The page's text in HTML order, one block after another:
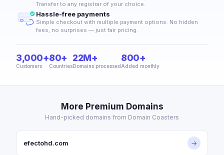
Transfer to any registrar of your choice.
Hassle-free payments
Simple checkout with multiple payment options. No hidden
fees, no surprises — just fair pricing.
3,000+
Customers
80+
Countries
22M+
Domains processed
800+
Added monthly
More Premium Domains
Hand-picked domains from Domain Coasters
efectohd.com →